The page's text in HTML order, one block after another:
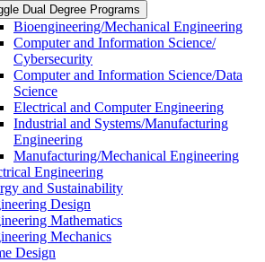
Dual Degree Programs
Bioengineering/​Mechanical Engineering
Computer and Information Science/​
Cybersecurity
Computer and Information Science/​Data
Science
Electrical and Computer Engineering
Industrial and Systems/​Manufacturing
Engineering
Manufacturing/​Mechanical Engineering
Engineering
and Sustainability
Design
Mathematics
Mechanics
Design